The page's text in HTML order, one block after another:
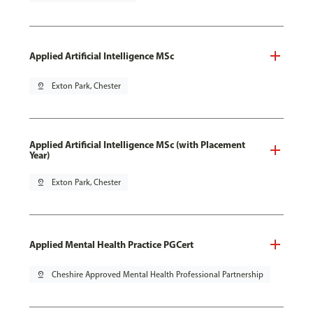
Applied Artificial Intelligence MSc
pin_drop Exton Park, Chester
Applied Artificial Intelligence MSc (with Placement
Year)
pin_drop Exton Park, Chester
Applied Mental Health Practice PGCert
pin_drop Cheshire Approved Mental Health Professional Partnership